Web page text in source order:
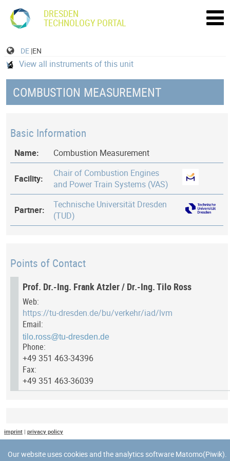
DRESDEN
TECHNOLOGY PORTAL
DE |EN
View all instruments of this unit
COMBUSTION MEASUREMENT
Basic Information
Name: Combustion Measurement
Facility:
Chair of Combustion Engines
and Power Train Systems (VAS)
Partner:
Technische Universität Dresden
(TUD)
Points of Contact
Prof. Dr.-Ing. Frank Atzler / Dr.-Ing. Tilo Ross
Web:
https://tu-dresden.de/bu/verkehr/iad/lvm
Email:
Phone:
+49 351 463-34396
Fax:
+49 351 463-36039
Last Update
Last updated at: 8 May 2025 at 12:03:48
imprint | privacy policy
Our website uses cookies and the analytics software Matomo(Piwik).